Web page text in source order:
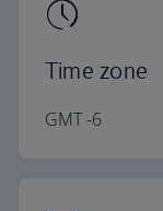
Time zone
GMT -6